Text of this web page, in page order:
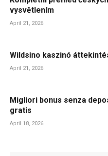
vysvětlením
April 21, 2026
Wildsino kaszinó
April 21, 2026
Migliori bonus senza
gratis
April 18, 2026